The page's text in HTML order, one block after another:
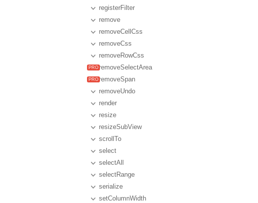
registerFilter
remove
removeCellCss
removeCss
removeRowCss
removeSelectArea
removeSpan
removeUndo
render
resize
resizeSubView
scrollTo
select
selectAll
selectRange
serialize
setColumnWidth